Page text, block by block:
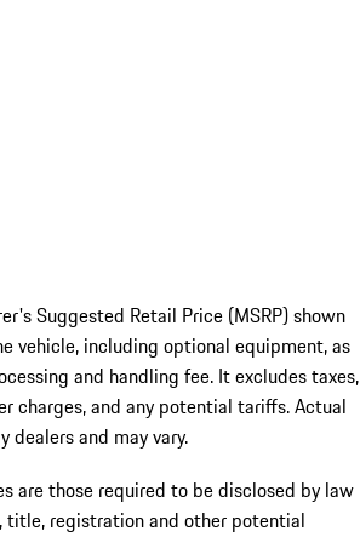
Suggested Retail Price (MSRP) shown
vehicle, including optional equipment, as
and handling fee. It excludes taxes,
charges, and any potential tariffs. Actual
dealers and may vary.
are those required to be disclosed by law
title, registration and other potential